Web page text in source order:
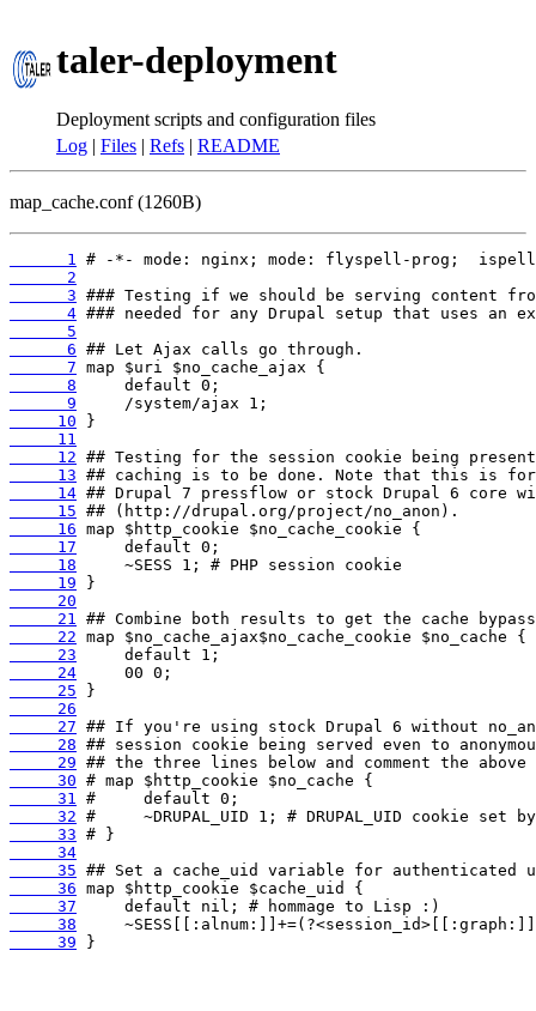
taler-deployment
Deployment scripts and configuration files
Log | Files | Refs | README
map_cache.conf (1260B)
      1
      2
      3
      4
      5
      6
      7
      8
      9
     10
     11
     12
     13
     14
     15
     16
     17
     18
     19
     20
     21
     22
     23
     24
     25
     26
     27
     28
     29
     30
     31
     32
     33
     34
     35
     36
     37
     38
     39